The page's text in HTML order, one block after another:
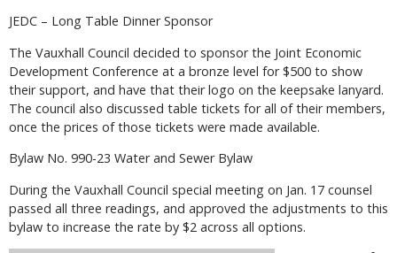
JEDC – Long Table Dinner Sponsor
The Vauxhall Council decided to sponsor the Joint Economic
Development Conference at a bronze level for $500 to show
their support, and have that their logo on the keepsake lanyard.
The council also discussed table tickets for all of their members,
once the prices of those tickets were made available.
Bylaw No. 990-23 Water and Sewer Bylaw
During the Vauxhall Council special meeting on Jan. 17 counsel
passed all three readings, and approved the adjustments to this
bylaw to increase the rate by $2 across all options.